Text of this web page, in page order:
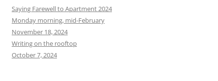
h
f
o
r
:
Saying Farewell to Apartment 2024
Monday morning, mid-February
November 18, 2024
Writing on the rooftop
October 7, 2024